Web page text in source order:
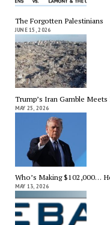
The Forgotten Palestinians
JUNE 15, 2026
Trump’s Iran Gamble
MAY 25, 2026
Who’s Making $102,000…
MAY 13, 2026